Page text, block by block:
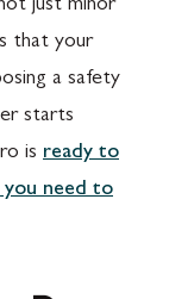
just minor
that your
a safety
starts
is ready to
you need to